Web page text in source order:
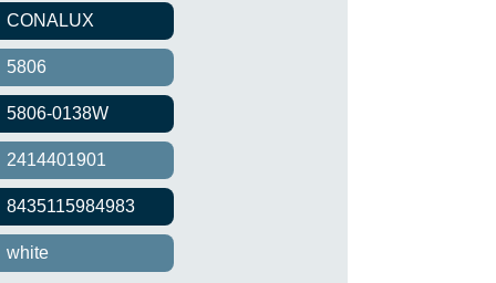
CONALUX
5806
5806-0138W
2414401901
8435115984983
white